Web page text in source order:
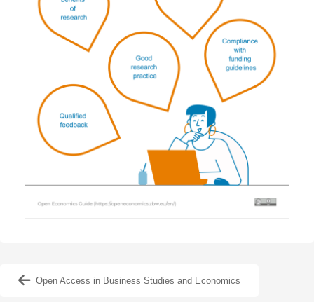
Open Access in Business Studies and Economics